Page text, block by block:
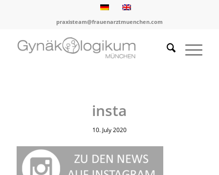
praxisteam@frauenarztmuenchen.com
insta
10. July 2020